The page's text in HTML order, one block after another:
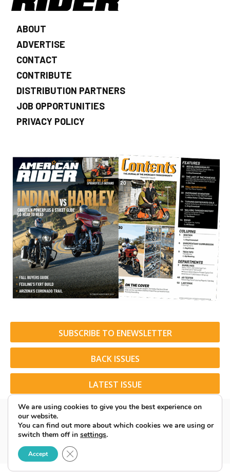
ABOUT
ADVERTISE
CONTACT
CONTRIBUTE
DISTRIBUTION PARTNERS
JOB OPPORTUNITIES
PRIVACY POLICY
SUBSCRIBE TO ENEWSLETTER
BACK ISSUES
LATEST ISSUE
© 2026 American Rider. All Rights Reserved.
We are using cookies to give you the best experience on
our website.
You can find out more about which cookies we are using or
switch them off in settings.
Accept Close GDPR Cookie Banner